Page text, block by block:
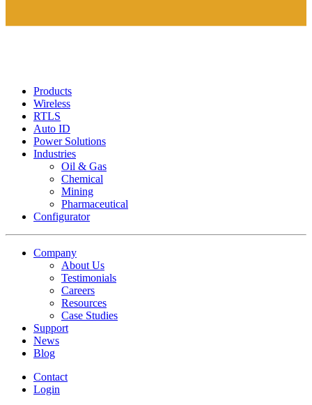
Products
Wireless
RTLS
Auto ID
Power Solutions
Industries
Oil & Gas
Chemical
Mining
Pharmaceutical
Configurator
Company
About Us
Testimonials
Careers
Resources
Case Studies
Support
News
Blog
Contact
Login